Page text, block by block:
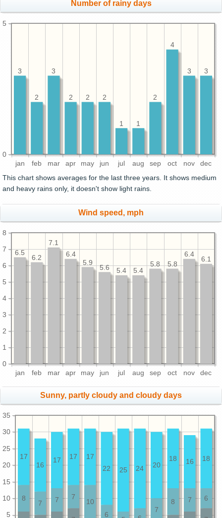
Number of rainy days
jan feb mar apr may jun jul aug sep oct nov dec
0
5
3
3
4
2
1
1
2
2
2
3
2
3
This chart shows averages for the last three years. It shows medium
and heavy rains only, it doesn't show light rains.
Wind speed, mph
jan feb mar apr may jun jul aug sep oct nov dec
0
1
2
3
4
5
6
7
8
6.1
6.4
5.8
5.8
5.4
5.4
5.6
5.9
6.4
7.1
6.2
6.5
Sunny, partly cloudy and cloudy days
5
10
15
20
25
30
35
6
7
8
7
6
10
7
7
7
8
18
16
18
20
24
25
22
17
17
17
16
17